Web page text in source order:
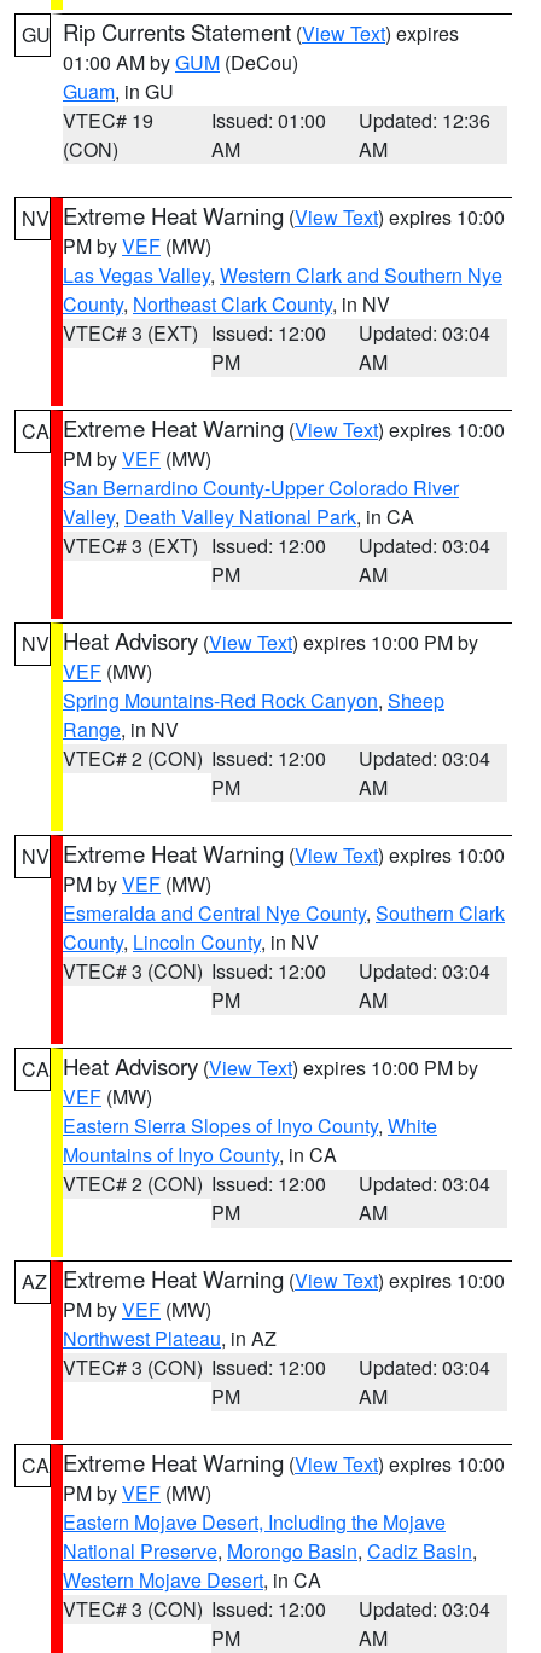
GU Rip Currents Statement (View Text) expires
01:00 AM byGUM (DeCou)
Guam, in GU
VTEC# 19
(CON)
Issued: 01:00
AM
Updated: 12:36
AM
NV Extreme Heat Warning (View Text) expires 10:00
PM byVEF (MW)
Las Vegas Valley, Western Clark and Southern Nye
County, Northeast Clark County, in NV
VTEC# 3 (EXT) Issued: 12:00
PM
Updated: 03:04
AM
CA Extreme Heat Warning (View Text) expires 10:00
PM byVEF (MW)
San Bernardino County-Upper Colorado River
Valley, Death Valley National Park, in CA
VTEC# 3 (EXT) Issued: 12:00
PM
Updated: 03:04
AM
NV Heat Advisory (View Text) expires 10:00 PM by
VEF (MW)
Spring Mountains-Red Rock Canyon, Sheep
Range, in NV
VTEC# 2 (CON) Issued: 12:00
PM
Updated: 03:04
AM
NV Extreme Heat Warning (View Text) expires 10:00
PM byVEF (MW)
Esmeralda and Central Nye County, Southern Clark
County, Lincoln County, in NV
VTEC# 3 (CON) Issued: 12:00
PM
Updated: 03:04
AM
CA Heat Advisory (View Text) expires 10:00 PM by
VEF (MW)
Eastern Sierra Slopes of Inyo County, White
Mountains of Inyo County, in CA
VTEC# 2 (CON) Issued: 12:00
PM
Updated: 03:04
AM
AZ Extreme Heat Warning (View Text) expires 10:00
PM byVEF (MW)
Northwest Plateau, in AZ
VTEC# 3 (CON) Issued: 12:00
PM
Updated: 03:04
AM
CA Extreme Heat Warning (View Text) expires 10:00
PM byVEF (MW)
Eastern Mojave Desert, Including the Mojave
National Preserve, Morongo Basin, Cadiz Basin,
Western Mojave Desert, in CA
VTEC# 3 (CON) Issued: 12:00
PM
Updated: 03:04
AM